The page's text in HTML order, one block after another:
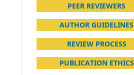
PEER REVIEWERS
AUTHOR GUIDELINES
REVIEW PROCESS
PUBLICATION ETHICS